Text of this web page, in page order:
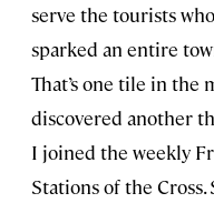
serve the tourists
sparked an entire
That’s one tile in the
discovered another
I joined the weekly
Stations of the